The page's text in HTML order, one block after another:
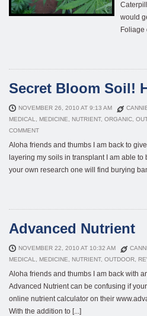
would
Foliage
Secret Bloom Soil!
NOVEMBER 26, 2010 AT 9:13 AM
MEDICAL
MEDICINE NUTRIENT, ORGANIC
COMMENT
Aloha friends and thumbs I am back to
layering my soils in transplant I am able
your own research one will find burying
Advanced Nutrient
NOVEMBER 22, 2010 AT 10:32 AM
MEDICAL
MEDICINE NUTRIENT, OUTDOOR
Aloha friends and thumbs I am back with
Advanced Nutrient can be confusing if
online nutrient calculator on their
With the addition to [...]